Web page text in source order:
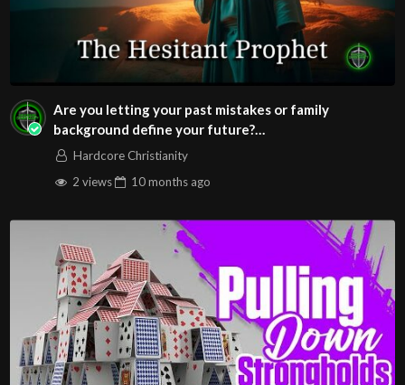
Are you letting your past mistakes or family
background define your future?
#identityinChrist#Divine
Hardcore Christianity
2 views
10 months ago